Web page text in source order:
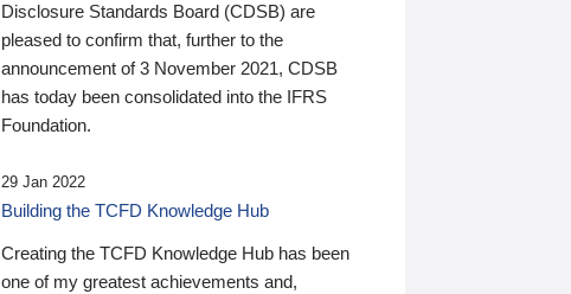
Disclosure Standards Board (CDSB) are
pleased to confirm that, further to the
announcement of 3 November 2021, CDSB
has today been consolidated into the IFRS
Foundation.
29 Jan 2022
Building the TCFD Knowledge Hub
Creating the TCFD Knowledge Hub has been
one of my greatest achievements and,